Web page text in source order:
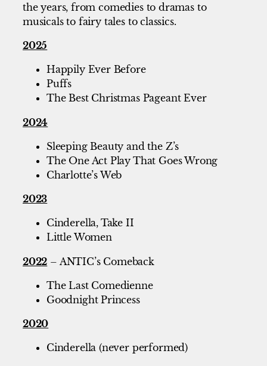
the years, from comedies to dramas to
musicals to fairy tales to classics.
2025
Happily Ever Before
Puffs
The Best Christmas Pageant Ever
2024
Sleeping Beauty and the Z’s
The One Act Play That Goes Wrong
Charlotte’s Web
2023
Cinderella, Take II
Little Women
2022 – ANTIC’s Comeback
The Last Comedienne
Goodnight Princess
2020
Cinderella (never performed)